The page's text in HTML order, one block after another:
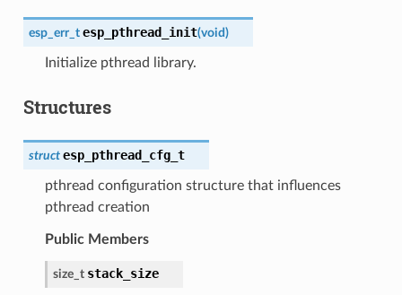
esp_err_t esp_pthread_init(void)
Initialize pthread library.
Structures
struct esp_pthread_cfg_t
pthread configuration structure that influences
pthread creation
Public Members
size_t stack_size